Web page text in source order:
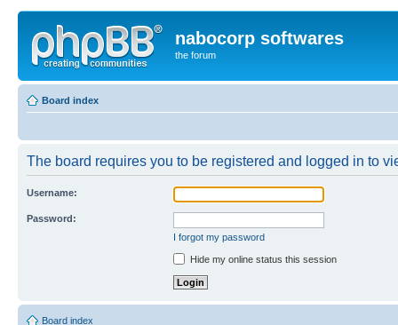
nabocorp softwares
the forum
Board index
The board requires you to be registered and logged in to
Username:
Password:
I forgot my password
Hide my online status this session
Board index